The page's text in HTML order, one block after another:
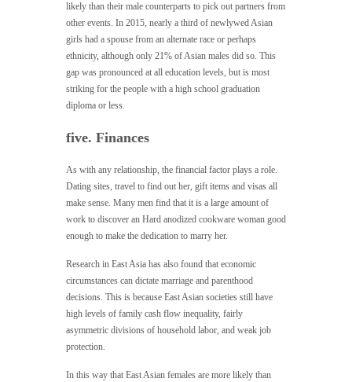
likely than their male counterparts to pick out partners from
other events. In 2015, nearly a third of newlywed Asian
girls had a spouse from an alternate race or perhaps
ethnicity, although only 21% of Asian males did so. This
gap was pronounced at all education levels, but is most
striking for the people with a high school graduation
diploma or less.
five. Finances
As with any relationship, the financial factor plays a role.
Dating sites, travel to find out her, gift items and visas all
make sense. Many men find that it is a large amount of
work to discover an Hard anodized cookware woman good
enough to make the dedication to marry her.
Research in East Asia has also found that economic
circumstances can dictate marriage and parenthood
decisions. This is because East Asian societies still have
high levels of family cash flow inequality, fairly
asymmetric divisions of household labor, and weak job
protection.
In this way that East Asian females are more likely than